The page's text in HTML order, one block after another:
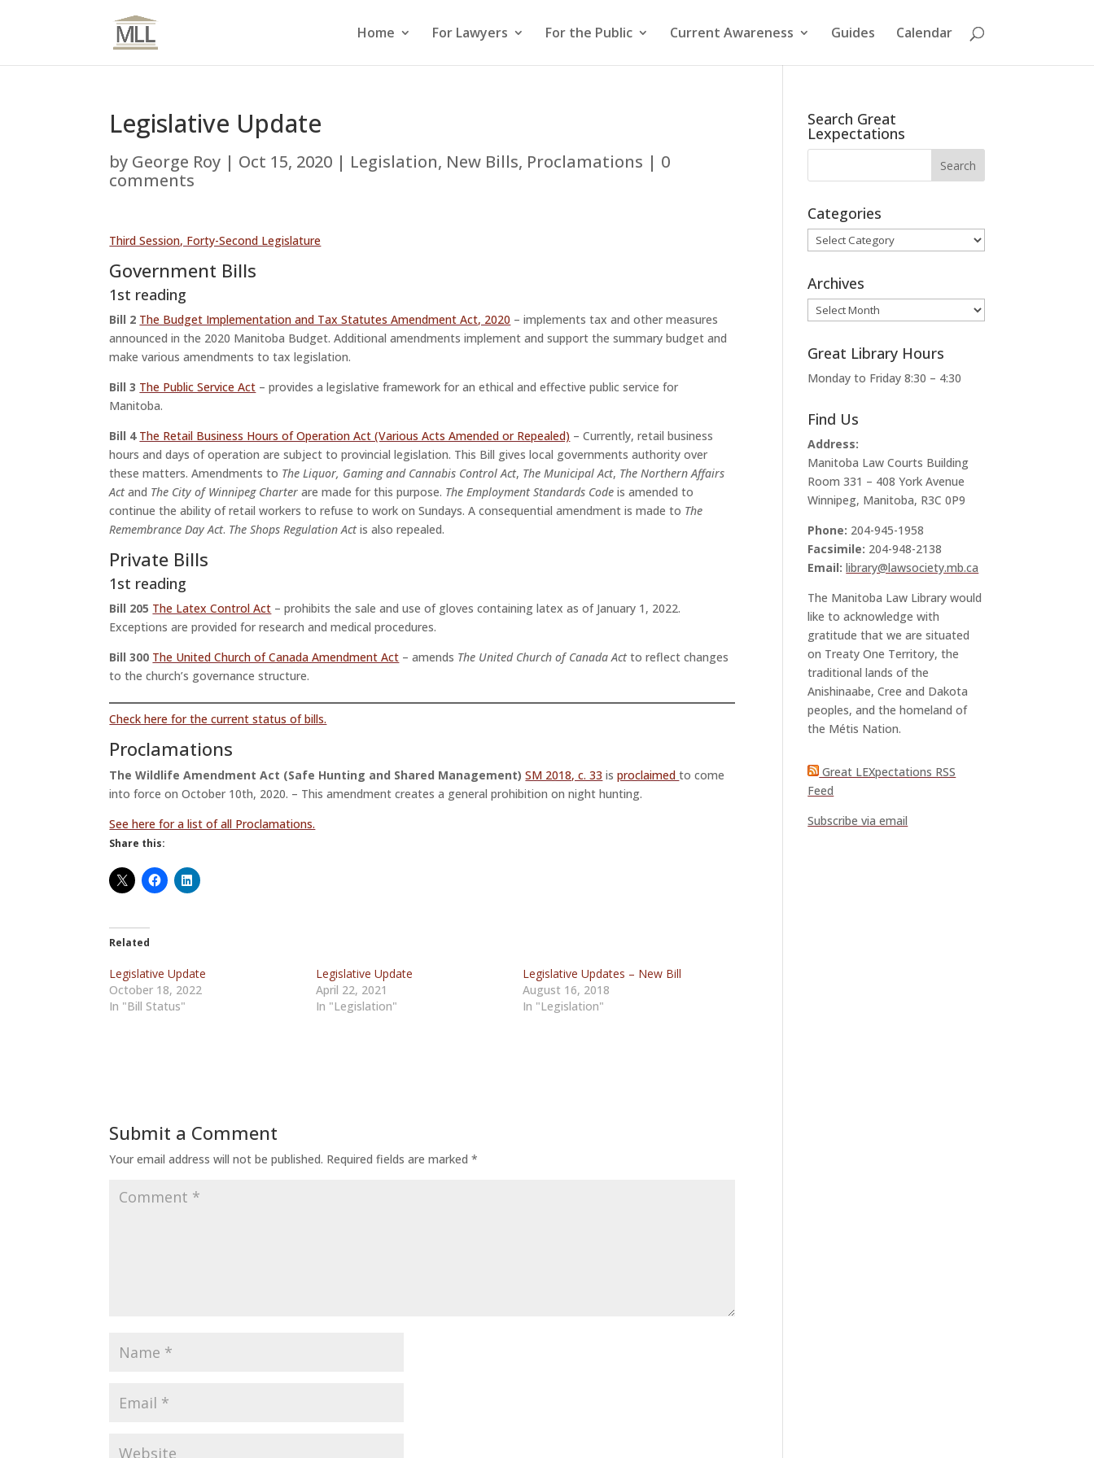
Home For Lawyers For the Public Current Awareness Guides Calendar
Legislative Update
by George Roy | Oct 15, 2020 | Legislation, New Bills, Proclamations | 0
comments
Third Session, Forty-Second Legislature
Government Bills
1st reading
Bill 2 The Budget Implementation and Tax Statutes Amendment Act, 2020 – implements tax and other measures
announced in the 2020 Manitoba Budget. Additional amendments implement and support the summary budget and
make various amendments to tax legislation.
Bill 3 The Public Service Act – provides a legislative framework for an ethical and effective public service for
Manitoba.
Bill 4 The Retail Business Hours of Operation Act (Various Acts Amended or Repealed) – Currently, retail business
hours and days of operation are subject to provincial legislation. This Bill gives local governments authority over
these matters. Amendments to The Liquor, Gaming and Cannabis Control Act, The Municipal Act, The Northern Affairs
Actand The City of Winnipeg Charter are made for this purpose. The Employment Standards Code is amended to
continue the ability of retail workers to refuse to work on Sundays. A consequential amendment is made to The
Remembrance Day Act. The Shops Regulation Actis also repealed.
Private Bills
1st reading
Bill 205 The Latex Control Act – prohibits the sale and use of gloves containing latex as of January 1, 2022.
Exceptions are provided for research and medical procedures.
Bill 300 The United Church of Canada Amendment Act – amends The United Church of Canada Actto reflect changes
to the church’s governance structure.
Check here for the current status of bills.
Proclamations
The Wildlife Amendment Act (Safe Hunting and Shared Management) SM 2018, c. 33 isproclaimedto come
into force on October 10th, 2020. – This amendment creates a general prohibition on night hunting.
See here for a list of all Proclamations.
Share this:
Related
Legislative Update
October 18, 2022
In "Bill Status"
Legislative Update
April 22, 2021
In "Legislation"
Legislative Updates – New Bill
August 16, 2018
In "Legislation"
Submit a Comment
Your email address will not be published. Required fields are marked*
Search Great
Lexpectations
Categories
Categories
Archives
Archives
Great Library Hours
Monday to Friday 8:30 – 4:30
Find Us
Address:
Manitoba Law Courts Building
Room 331 – 408 York Avenue
Winnipeg, Manitoba, R3C 0P9
Phone: 204-945-1958
Facsimile: 204-948-2138
Email: library@lawsociety.mb.ca
The Manitoba Law Library would
like to acknowledge with
gratitude that we are situated
on Treaty One Territory, the
traditional lands of the
Anishinaabe, Cree and Dakota
peoples, and the homeland of
the Métis Nation.
Great LEXpectations RSS
Feed
Subscribe via email